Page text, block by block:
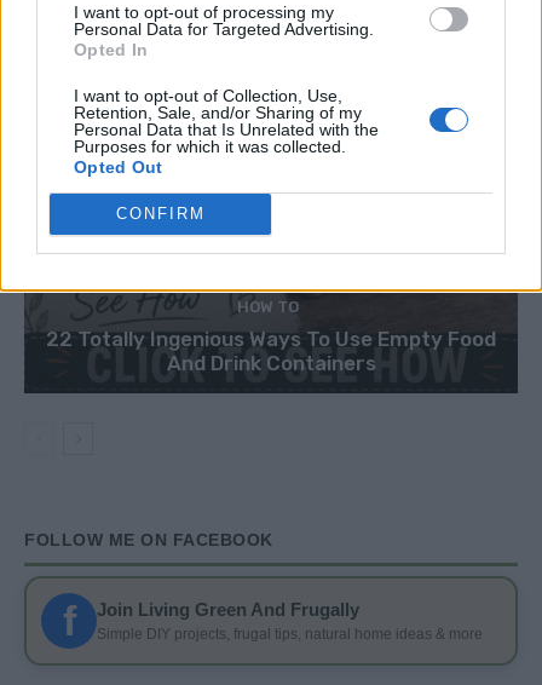
I want to opt-out of processing my
Personal Data for Targeted Advertising.
Opted In
I want to opt-out of Collection, Use,
Retention, Sale, and/or Sharing of my
Personal Data that Is Unrelated with the
Purposes for which it was collected.
Opted Out
CONFIRM
HOW TO
22 Totally Ingenious Ways To Use Empty Food
And Drink Containers
FOLLOW ME ON FACEBOOK
f Join Living Green And Frugally
Simple DIY projects, frugal tips, natural home ideas & more